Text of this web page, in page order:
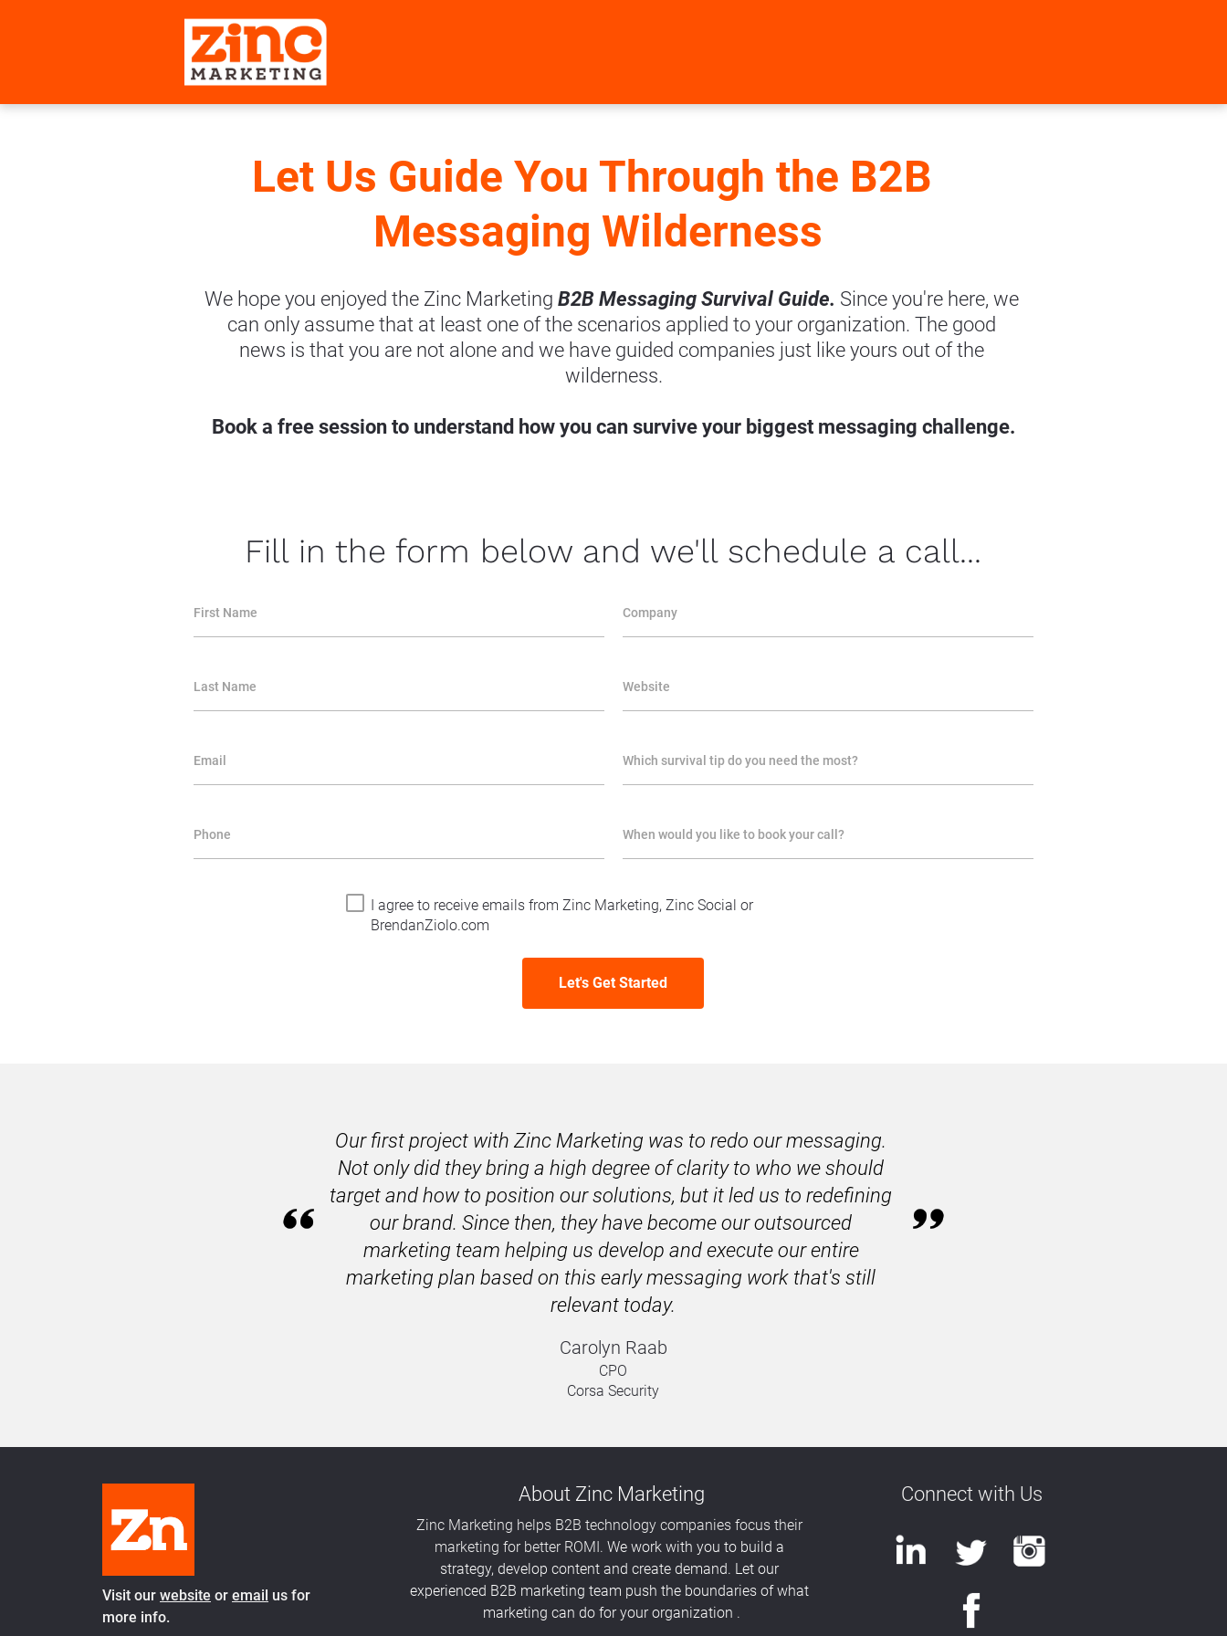
Let Us Guide You Through the B2B
Messaging Wilderness
We hope you enjoyed the Zinc Marketing B2B Messaging Survival Guide. Since you're here, we
can only assume that at least one of the scenarios applied to your organization. The good
news is that you are not alone and we have guided companies just like yours out of the
wilderness.
Book a free session to understand how you can survive your biggest messaging challenge.
Fill in the form below and we'll schedule a call...
First Name
Last Name
Email
Phone
Company
Website
Which survival tip do you need the most?
When would you like to book your call?
I agree to receive emails from Zinc Marketing, Zinc Social or
BrendanZiolo.com
Let's Get Started
Our first project with Zinc Marketing was to redo our messaging.
Not only did they bring a high degree of clarity to who we should
target and how to position our solutions, but it led us to redefining
our brand. Since then, they have become our outsourced
marketing team helping us develop and execute our entire
marketing plan based on this early messaging work that's still
relevant today.
Carolyn Raab
CPO
Corsa Security
Visit our website or email us for
more info.
About Zinc Marketing
Zinc Marketing helps B2B technology companies focus their
marketing for better ROMI.
strategy, develop content and create demand. Let our
experienced B2B marketing team push the boundaries of what
marketing can do for your organization .
Connect with Us